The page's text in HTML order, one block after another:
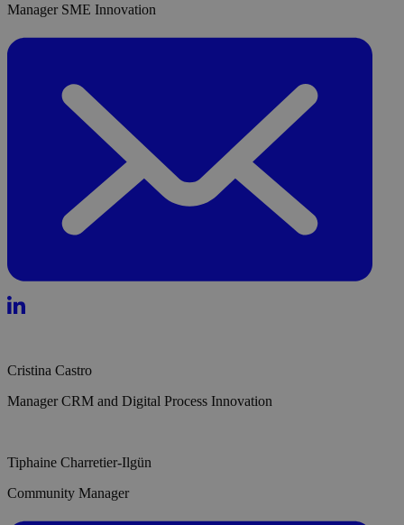
Manager SME Innovation
Cristina Castro
Manager CRM and Digital Process Innovation
Tiphaine Charretier-Ilgün
Community Manager